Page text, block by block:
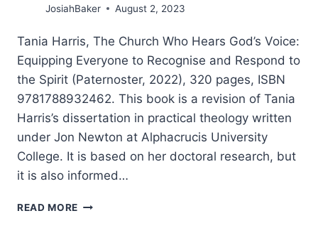
JosiahBaker August 2, 2023
Tania Harris, The Church Who Hears God’s Voice:
Equipping Everyone to Recognise and Respond to
the Spirit (Paternoster, 2022), 320 pages, ISBN
9781788932462. This book is a revision of Tania
Harris’s dissertation in practical theology written
under Jon Newton at Alphacrucis University
College. It is based on her doctoral research, but
it is also informed…
READ MORE TANIA